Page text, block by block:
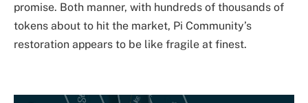
promise. Both manner, with hundreds of thousands of
tokens about to hit the market, Pi Community’s
restoration appears to be like fragile at finest.